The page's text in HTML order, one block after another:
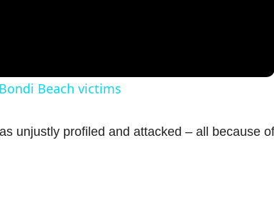
Beach victims
unjustly profiled and attacked – all because